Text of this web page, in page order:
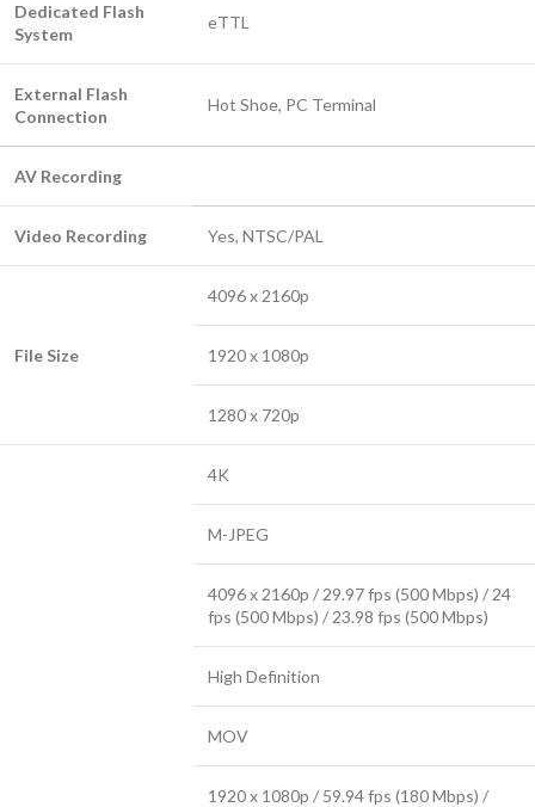
Dedicated Flash
System
eTTL
External Flash
Connection
Hot Shoe, PC Terminal
AV Recording
Video Recording Yes, NTSC/PAL
File Size
4096 x 2160p
1920 x 1080p
1280 x 720p
4K
M-JPEG
4096 x 2160p / 29.97 fps (500 Mbps) / 24
fps (500 Mbps) / 23.98 fps (500 Mbps)
High Definition
MOV
1920 x 1080p / 59.94 fps (180 Mbps) /